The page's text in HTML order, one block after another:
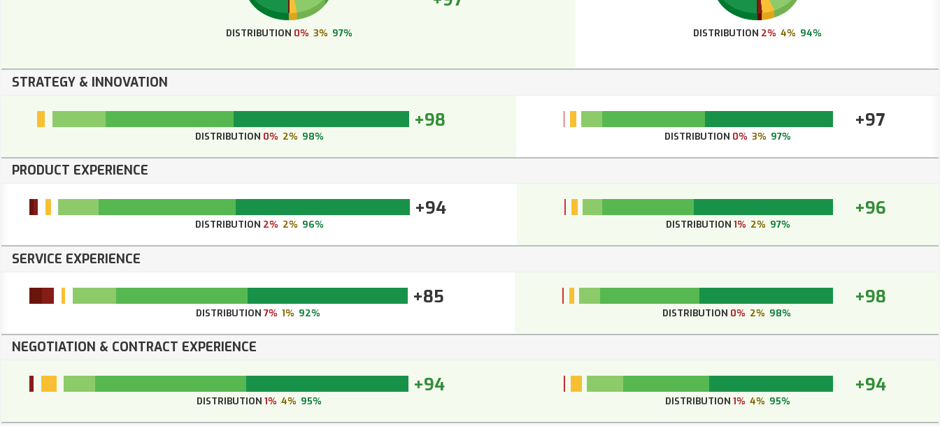
DISTRIBUTION 0% 3% 97% DISTRIBUTION 2% 4% 94%
STRATEGY & INNOVATION
+98
DISTRIBUTION 0% 2% 98%
+97
DISTRIBUTION 0% 3% 97%
PRODUCT EXPERIENCE
+94
DISTRIBUTION 2% 2% 96%
+96
DISTRIBUTION 1% 2% 97%
SERVICE EXPERIENCE
+85
DISTRIBUTION7% 1% 92%
+98
DISTRIBUTION 0% 2% 98%
NEGOTIATION & CONTRACT EXPERIENCE
+94
DISTRIBUTION 1% 4% 95%
+94
DISTRIBUTION 1% 4% 95%